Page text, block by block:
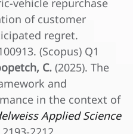
vehicle repurchase
of customer
regret.
(Scopus) Q1
C.(2025). The
and
in the context of
Applied Science